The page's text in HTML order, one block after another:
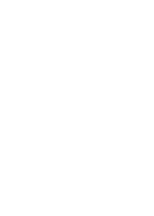
on the phenomena of
you sharing
them restricted by Trustee
to override Scheduler's